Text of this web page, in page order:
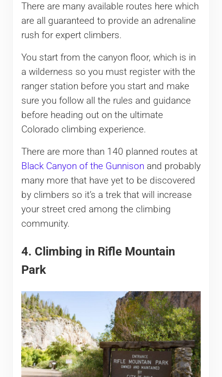
There are many available routes here which
are all guaranteed to provide an adrenaline
rush for expert climbers.
You start from the canyon floor, which is in
a wilderness so you must register with the
ranger station before you start and make
sure you follow all the rules and guidance
before heading out on the ultimate
Colorado climbing experience.
There are more than 140 planned routes at
Black Canyon of the Gunnison and probably
many more that have yet to be discovered
by climbers so it’s a trek that will increase
your street cred among the climbing
community.
4. Climbing in Rifle Mountain
Park